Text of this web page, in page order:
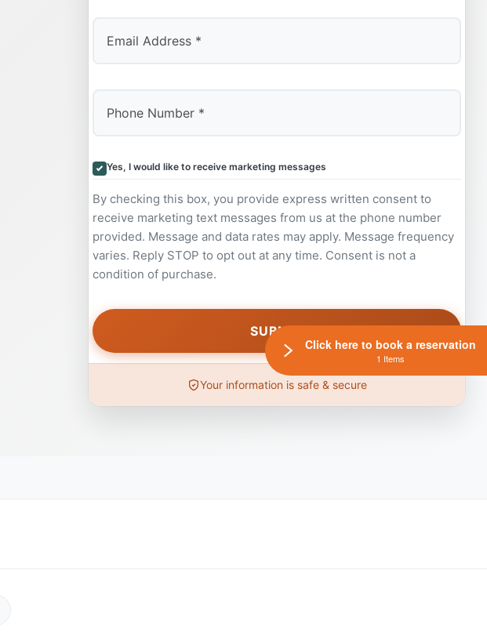
Yes, I would like to receive marketing messages
By checking this box, you provide express written consent to
receive marketing text messages from us at the phone number
provided. Message and data rates may apply. Message frequency
varies. Reply STOP to opt out at any time. Consent is not a
condition of purchase.
Your information is safe & secure
Click here to book a reservation
1 Items